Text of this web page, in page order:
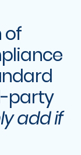
of
party
add if